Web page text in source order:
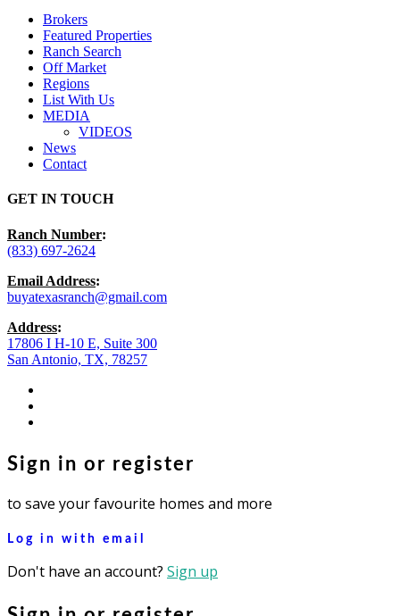
Brokers
Featured Properties
Ranch Search
Off Market
Regions
List With Us
MEDIA
VIDEOS
News
Contact
GET IN TOUCH
Ranch Number:
(833) 697-2624
Email Address:
buyatexasranch@gmail.com
Address:
17806 I H-10 E, Suite 300
San Antonio, TX, 78257
Sign in or register
to save your favourite homes and more
Log in with email
Don't have an account? Sign up